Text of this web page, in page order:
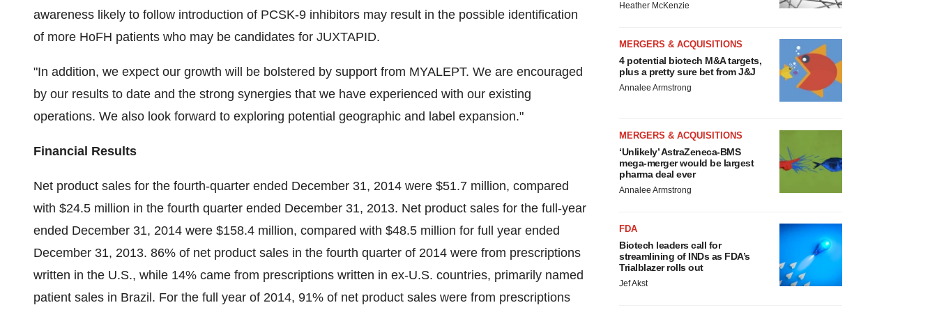
awareness likely to follow introduction of PCSK-9 inhibitors may result in the possible identification
of more HoFH patients who may be candidates for JUXTAPID.
"In addition, we expect our growth will be bolstered by support from MYALEPT. We are encouraged
by our results to date and the strong synergies that we have experienced with our existing
operations. We also look forward to exploring potential geographic and label expansion."
Financial Results
Net product sales for the fourth-quarter ended December 31, 2014 were $51.7 million, compared
with $24.5 million in the fourth quarter ended December 31, 2013. Net product sales for the full-year
ended December 31, 2014 were $158.4 million, compared with $48.5 million for full year ended
December 31, 2013. 86% of net product sales in the fourth quarter of 2014 were from prescriptions
written in the U.S., while 14% came from prescriptions written in ex-U.S. countries, primarily named
patient sales in Brazil. For the full year of 2014, 91% of net product sales were from prescriptions
Heather McKenzie
MERGERS & ACQUISITIONS
4 potential biotech M&A targets,
plus a pretty sure bet from J&J
Annalee Armstrong
MERGERS & ACQUISITIONS
‘Unlikely’ AstraZeneca-BMS
mega-merger would be largest
pharma deal ever
Annalee Armstrong
FDA
Biotech leaders call for
streamlining of INDs as FDA’s
Trialblazer rolls out
Jef Akst